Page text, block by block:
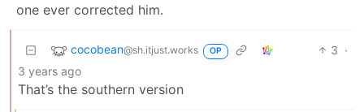
one ever corrected him.
cocobean@sh.itjust.works OP 3 ·
3 years ago
That’s the southern version